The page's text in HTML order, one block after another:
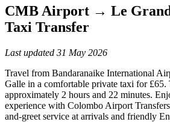
CMB Airport → Le
Taxi Transfer
Last updated 31 May 2026
Travel from Bandaranaike International
Galle in a comfortable private taxi for £65.
approximately 2 hours and 22 minutes.
experience with Colombo Airport
and-greet service at arrivals and friendly